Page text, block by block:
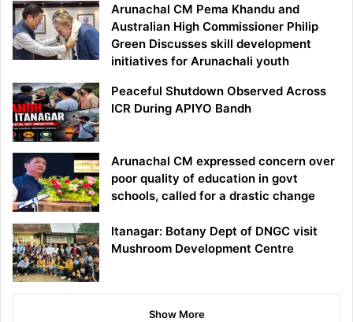
Arunachal CM Pema Khandu and
Australian High Commissioner Philip
Green Discusses skill development
initiatives for Arunachali youth
Peaceful Shutdown Observed Across
ICR During APIYO Bandh
Arunachal CM expressed concern over
poor quality of education in govt
schools, called for a drastic change
Itanagar: Botany Dept of DNGC visit
Mushroom Development Centre
Show More